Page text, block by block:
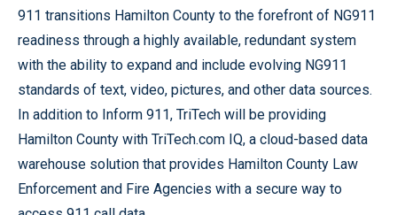
911 transitions Hamilton County to the forefront of NG911
readiness through a highly available, redundant system
with the ability to expand and include evolving NG911
standards of text, video, pictures, and other data sources.
In addition to Inform 911, TriTech will be providing
Hamilton County with TriTech.com IQ, a cloud-based data
warehouse solution that provides Hamilton County Law
Enforcement and Fire Agencies with a secure way to